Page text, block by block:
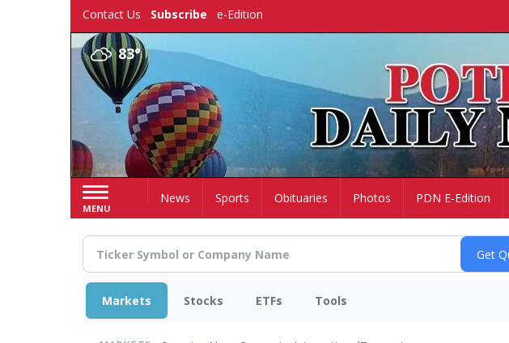
Contact Us Subscribe e-Edition
83°
MENU
HomeNews Sports Obituaries Photos PDN E-Edition
Markets Stocks ETFs Tools